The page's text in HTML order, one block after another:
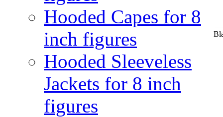
Hooded Capes for 8
inch figures
Hooded Sleeveless
Jackets for 8 inch
figures